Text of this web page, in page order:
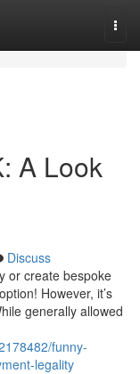
A Look
Discuss
or create bespoke
However, it’s
generally allowed
funny-
legality